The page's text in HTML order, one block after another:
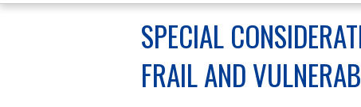
YOU
ARE
HERE
SPECIAL
FRAIL AND